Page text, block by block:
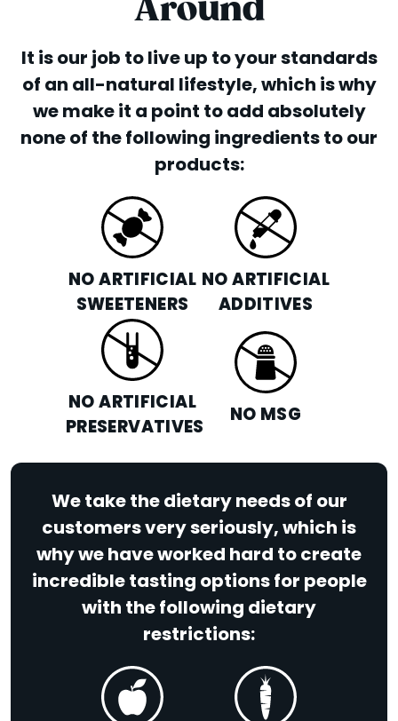
Around
It is our job to live up to your standards
of an all-natural lifestyle, which is why
we make it a point to add absolutely
none of the following ingredients to our
products:
NO ARTIFICIAL
SWEETENERS
NO ARTIFICIAL
ADDITIVES
NO ARTIFICIAL
PRESERVATIVES
NO MSG
We take the dietary needs of our
customers very seriously, which is
why we have worked hard to create
incredible tasting options for people
with the following dietary
restrictions: